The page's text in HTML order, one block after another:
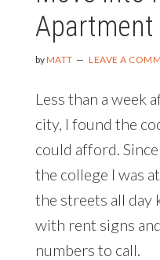
Apartment
byMATT LEAVE A
Less than a week
city, I found the
could afford.
the college I was
the streets all day
with rent signs
numbers to call.